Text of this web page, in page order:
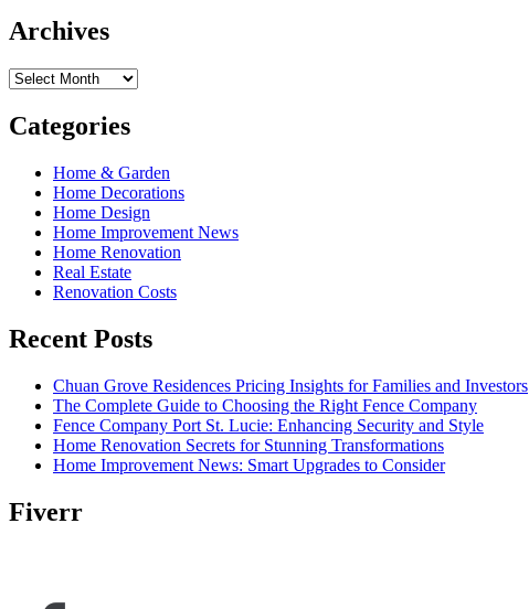
Archives
Archives
Categories
Home & Garden
Home Decorations
Home Design
Home Improvement News
Home Renovation
Real Estate
Renovation Costs
Recent Posts
Chuan Grove Residences Pricing Insights for Families and Investors
The Complete Guide to Choosing the Right Fence Company
Fence Company Port St. Lucie: Enhancing Security and Style
Home Renovation Secrets for Stunning Transformations
Home Improvement News: Smart Upgrades to Consider
Fiverr